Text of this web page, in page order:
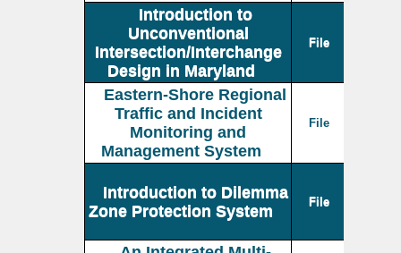
Introduction to
Unconventional
Intersection/Interchange
Design in Maryland
File
Eastern-Shore Regional
Traffic and Incident
Monitoring and
Management System
File
Introduction to Dilemma
Zone Protection System
File